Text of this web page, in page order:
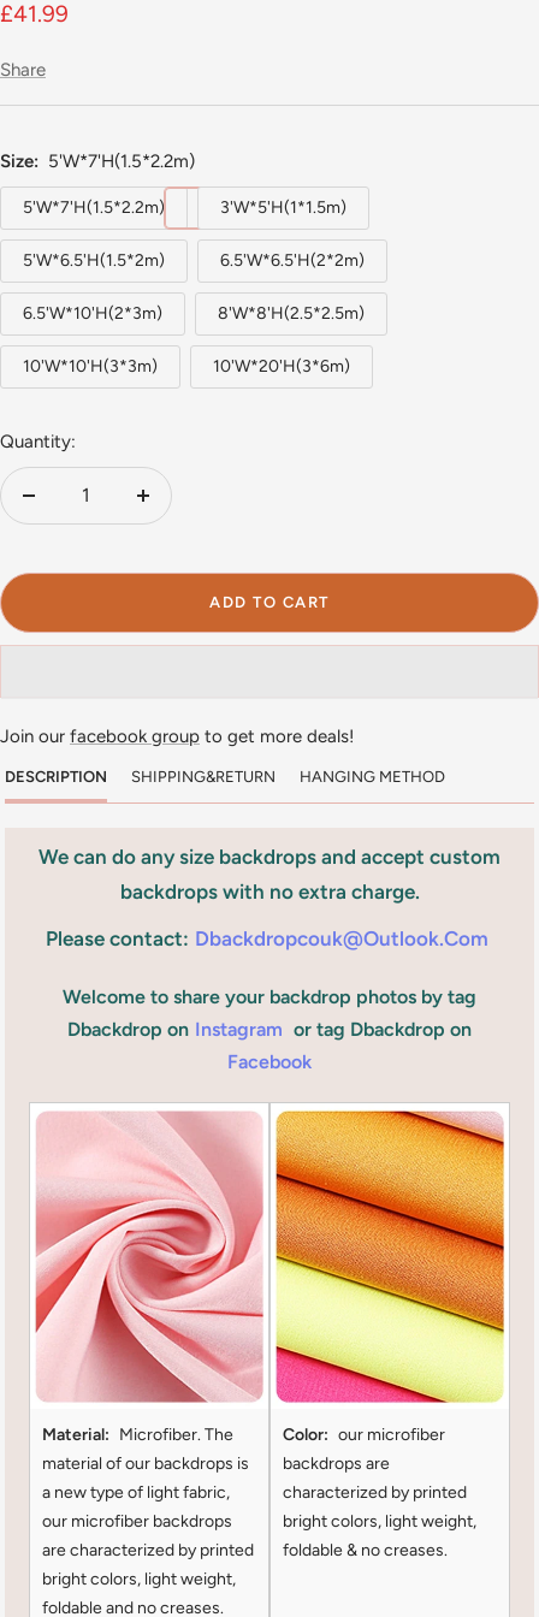
Sale
£41.99
Share
Size: 5'W*7'H(1.5*2.2m)
5'W*7'H(1.5*2.2m) 3'W*5'H(1*1.5m)
5'W*6.5'H(1.5*2m) 6.5'W*6.5'H(2*2m)
6.5'W*10'H(2*3m) 8'W*8'H(2.5*2.5m)
10'W*10'H(3*3m) 10'W*20'H(3*6m)
Quantity:
Decrease
Increase
ADD TO CART
Join our facebook group to get more deals!
DESCRIPTION SHIPPING&RETURN HANGING METHOD
We can do any size backdrops and accept custom
backdrops with no extra charge.
Please contact: Dbackdropcouk@outlook.com
Welcome to share your backdrop photos by tag
Dbackdrop on Instagram or tag Dbackdrop on
Facebook
Material: Microfiber. The
material of our backdrops is
a new type of light fabric,
our microfiber backdrops
are characterized by printed
bright colors, light weight,
foldable and no creases.
Color: our microfiber
backdrops are
characterized by printed
bright colors, light weight,
foldable & no creases.